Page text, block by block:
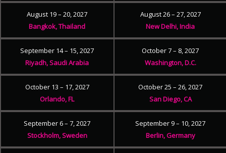
August 19 – 20, 2027
Bangkok, Thailand
August 26 – 27, 2027
New Delhi, India
September 14 – 15, 2027
Riyadh, Saudi Arabia
October 7 – 8, 2027
Washington, D.C.
October 13 – 17, 2027
Orlando, FL
October 25 – 26, 2027
San Diego, CA
September 6 – 7, 2027
Stockholm, Sweden
September 9 – 10, 2027
Berlin, Germany